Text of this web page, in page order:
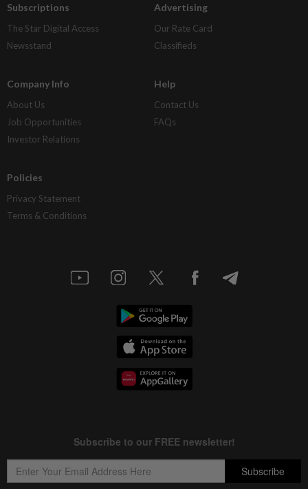
Subscriptions
The Star Digital Access
Newsstand
Advertising
Our Rate Card
Classifieds
Company Info
About Us
Job Opportunities
Investor Relations
Help
Contact Us
FAQs
Policies
Privacy Statement
Terms & Conditions